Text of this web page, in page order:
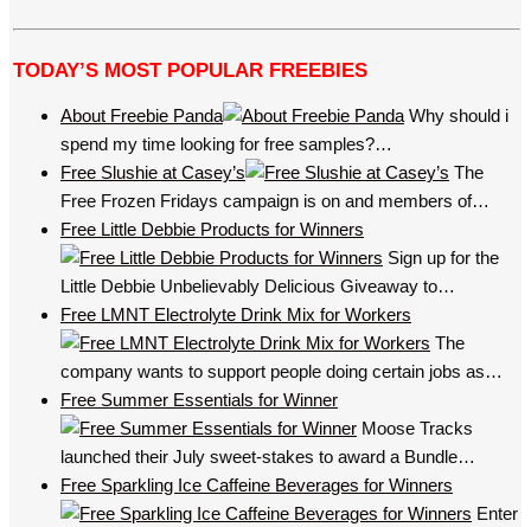
TODAY’S MOST POPULAR FREEBIES
About Freebie Panda
Why should i
spend my time looking for free samples?…
Free Slushie at Casey’s
The
Free Frozen Fridays campaign is on and members of…
Free Little Debbie Products for Winners
Sign up for the
Little Debbie Unbelievably Delicious Giveaway to…
Free LMNT Electrolyte Drink Mix for Workers
The
company wants to support people doing certain jobs as…
Free Summer Essentials for Winner
Moose Tracks
launched their July sweet-stakes to award a Bundle…
Free Sparkling Ice Caffeine Beverages for Winners
Enter